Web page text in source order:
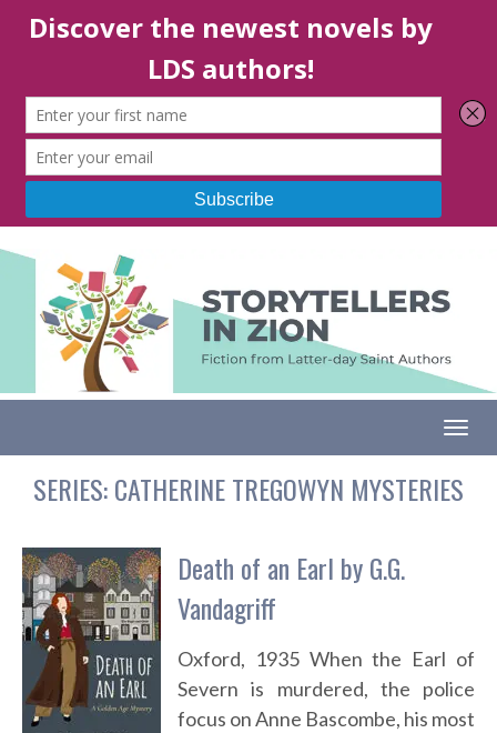
SERIES:CATHERINE TREGOWYN MYSTERIES
Death of an Earl by G.G.
Vandagriff
Oxford, 1935 When the Earl of
Severn is murdered, the police
focus on Anne Bascombe, his most